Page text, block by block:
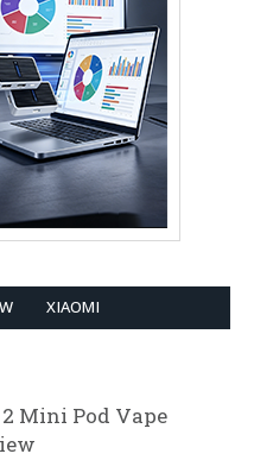
XIAOMI
Mini Pod Vape